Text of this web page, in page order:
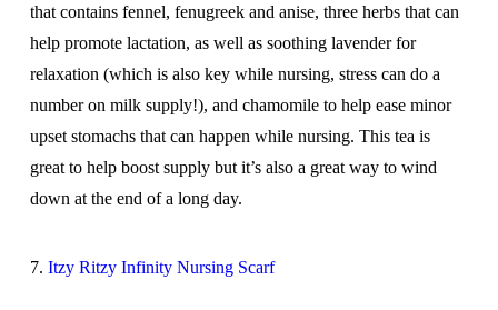
that contains fennel, fenugreek and anise, three herbs that can
help promote lactation, as well as soothing lavender for
relaxation (which is also key while nursing, stress can do a
number on milk supply!), and chamomile to help ease minor
upset stomachs that can happen while nursing. This tea is
great to help boost supply but it’s also a great way to wind
down at the end of a long day.
7. Itzy Ritzy Infinity Nursing Scarf